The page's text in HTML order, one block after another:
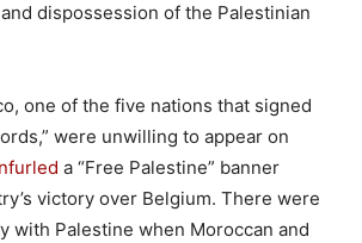
dispossession of the Palestinian
one of the five nations that signed
were unwilling to appear on
a “Free Palestine” banner
victory over Belgium. There were
with Palestine when Moroccan and